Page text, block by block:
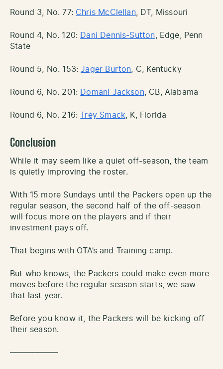
Round 3, No. 77: Chris McClellan, DT, Missouri
Round 4, No. 120: Dani Dennis-Sutton , Edge, Penn
State
Round 5, No. 153:Jager Burton , C, Kentucky
Round 6, No. 201: Domani Jackson, CB, Alabama
Round 6, No. 216: Trey Smack , K, Florida
Conclusion
While it may seem like a quiet off-season, the team
is quietly improving the roster.
With 15 more Sundays until the Packers open up the
regular season, the second half of the off-season
will focus more on the players and if their
investment pays off.
That begins with OTA’s and Training camp.
But who knows, the Packers could make even more
moves before the regular season starts, we saw
that last year.
Before you know it, the Packers will be kicking off
their season.
——————